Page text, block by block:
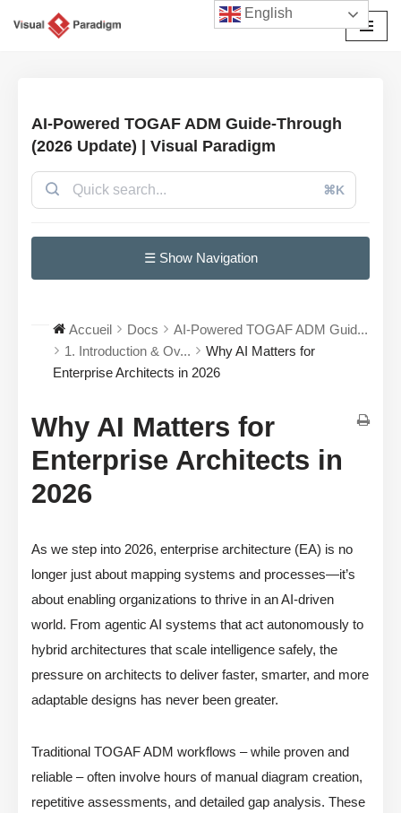
AI-Powered TOGAF ADM Guide-Through
(2026 Update) | Visual Paradigm
⌘K
☰ Show Navigation
Accueil Docs
AI-Powered TOGAF ADM Guid...
1. Introduction & Ov...
Why AI Matters for
Enterprise Architects in 2026
Why AI Matters for
Enterprise Architects in
2026
As we step into 2026, enterprise architecture (EA) is no
longer just about mapping systems and processes—it’s
about enabling organizations to thrive in an AI-driven
world. From agentic AI systems that act autonomously to
hybrid architectures that scale intelligence safely, the
pressure on architects to deliver faster, smarter, and more
adaptable designs has never been greater.
Traditional TOGAF ADM workflows – while proven and
reliable – often involve hours of manual diagram creation,
repetitive assessments, and detailed gap analysis. These
English